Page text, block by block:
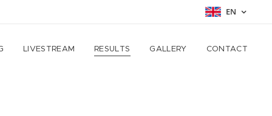
EN
LIVESTREAM RESULTS GALLERY CONTACT